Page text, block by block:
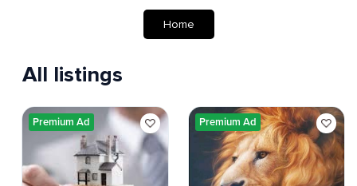
Home
All listings
Premium Ad Premium Ad